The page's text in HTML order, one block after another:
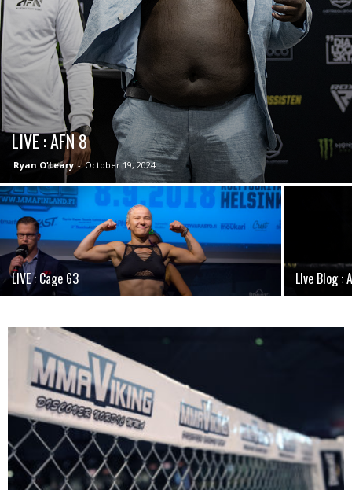
LIVE : AFN 8
Ryan O'Leary - October 19, 2024
LIVE : Cage 63 LIve Blog :